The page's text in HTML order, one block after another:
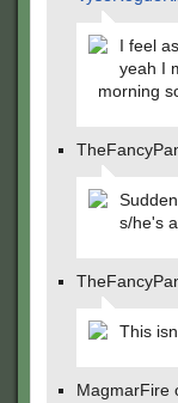
I feel
yeah I
morning
s/he's
This
MagmarFire